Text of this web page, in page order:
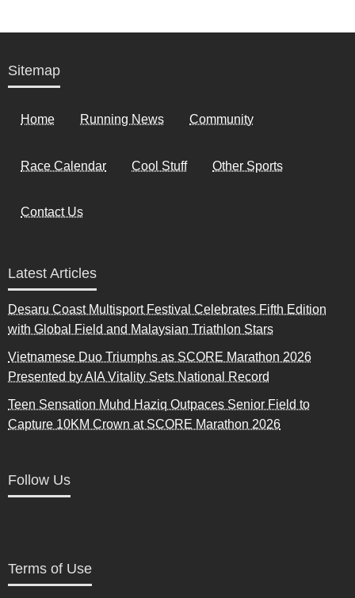
Sitemap
Home Running News Community
Race Calendar Cool Stuff Other Sports
Contact Us
Latest Articles
Desaru Coast Multisport Festival Celebrates Fifth Edition
with Global Field and Malaysian Triathlon Stars
Vietnamese Duo Triumphs as SCORE Marathon 2026
Presented by AIA Vitality Sets National Record
Teen Sensation Muhd Haziq Outpaces Senior Field to
Capture 10KM Crown at SCORE Marathon 2026
Follow Us
Terms of Use